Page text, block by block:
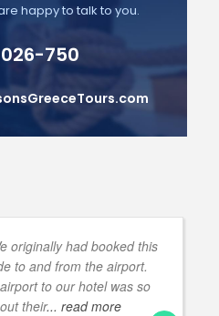
happy to talk to you.
750
originally had booked this
to and from the airport.
to our hotel was so
their... read more